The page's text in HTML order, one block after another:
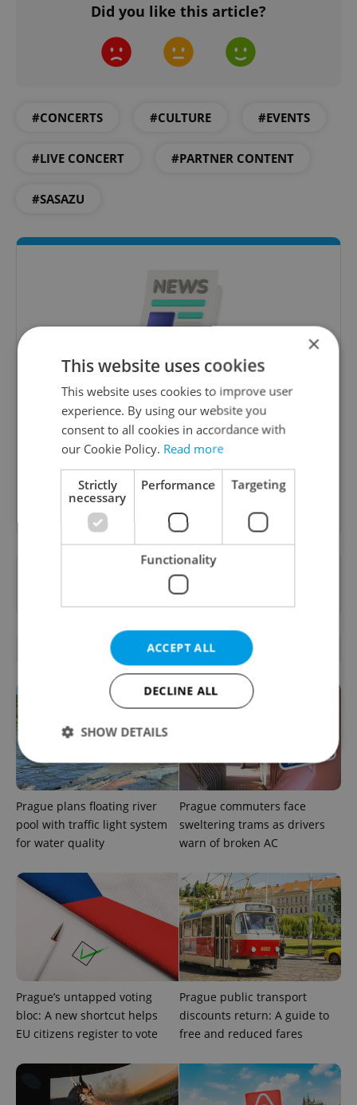
Did you like this article?
#CONCERTS #CULTURE #EVENTS
#LIVE CONCERT #PARTNER CONTENT
#SASAZU
Daily News Buzz
A morning cup of freshly brewed news, original
content, and tips for expat life delivered to your
inbox daily.
Sign up to newsletter
Want to see more from us? Select Expats.cz
preferred source
RELATED ARTICLES
Prague plans floating river
pool with traffic light system
for water quality
Prague commuters face
sweltering trams as drivers
warn of broken AC
Prague’s untapped voting
bloc: A new shortcut helps
EU citizens register to vote
Prague public transport
discounts return: A guide to
free and reduced fares
×
This website uses cookies
This website uses cookies to improve user
experience. By using our website you
consent to all cookies in accordance with
our Cookie Policy. Read more
Strictly
necessary
Performance Targeting
Functionality
ACCEPT ALL
DECLINE ALL
SHOW DETAILS
Functionality
Strictly necessary cookies allow core website
management. The website cannot be used properly
without strictly necessary cookies.
Name
Provider/
Domain
missing_agency_profile_modal_displayed .expats.cz